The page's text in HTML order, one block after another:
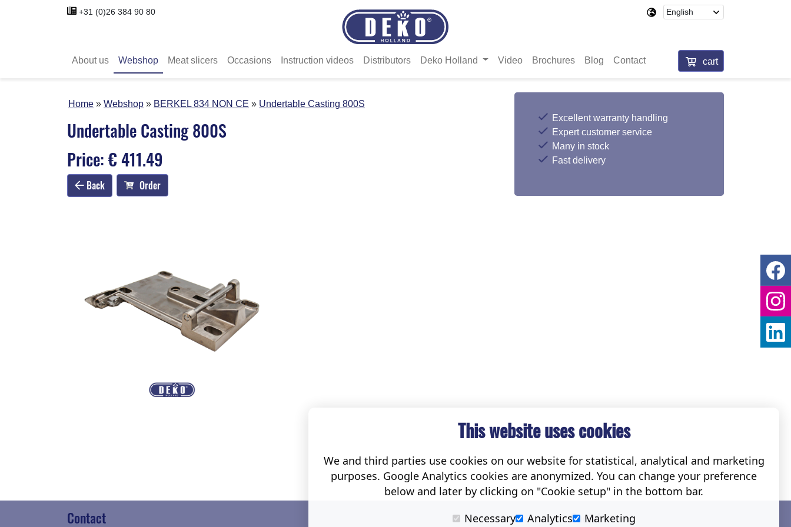
+31 (0)26 384 90 80
About us Webshop Meat slicers Occasions Instruction videos Distributors Deko Holland Video Brochures Blog Contact cart
Home Webshop BERKEL 834 NON CE Undertable Casting 800S
Undertable Casting 800S
Price: € 411.49
Back Order
Excellent warranty handling
Expert customer service
Many in stock
Fast delivery
Contact Social
This website uses cookies
We and third parties use cookies on our website for statistical, analytical and marketing
purposes. Google Analytics cookies are anonymized. You can change your preference
below and later by clicking on "Cookie setup" in the bottom bar.
Necessary
Analytics Marketing